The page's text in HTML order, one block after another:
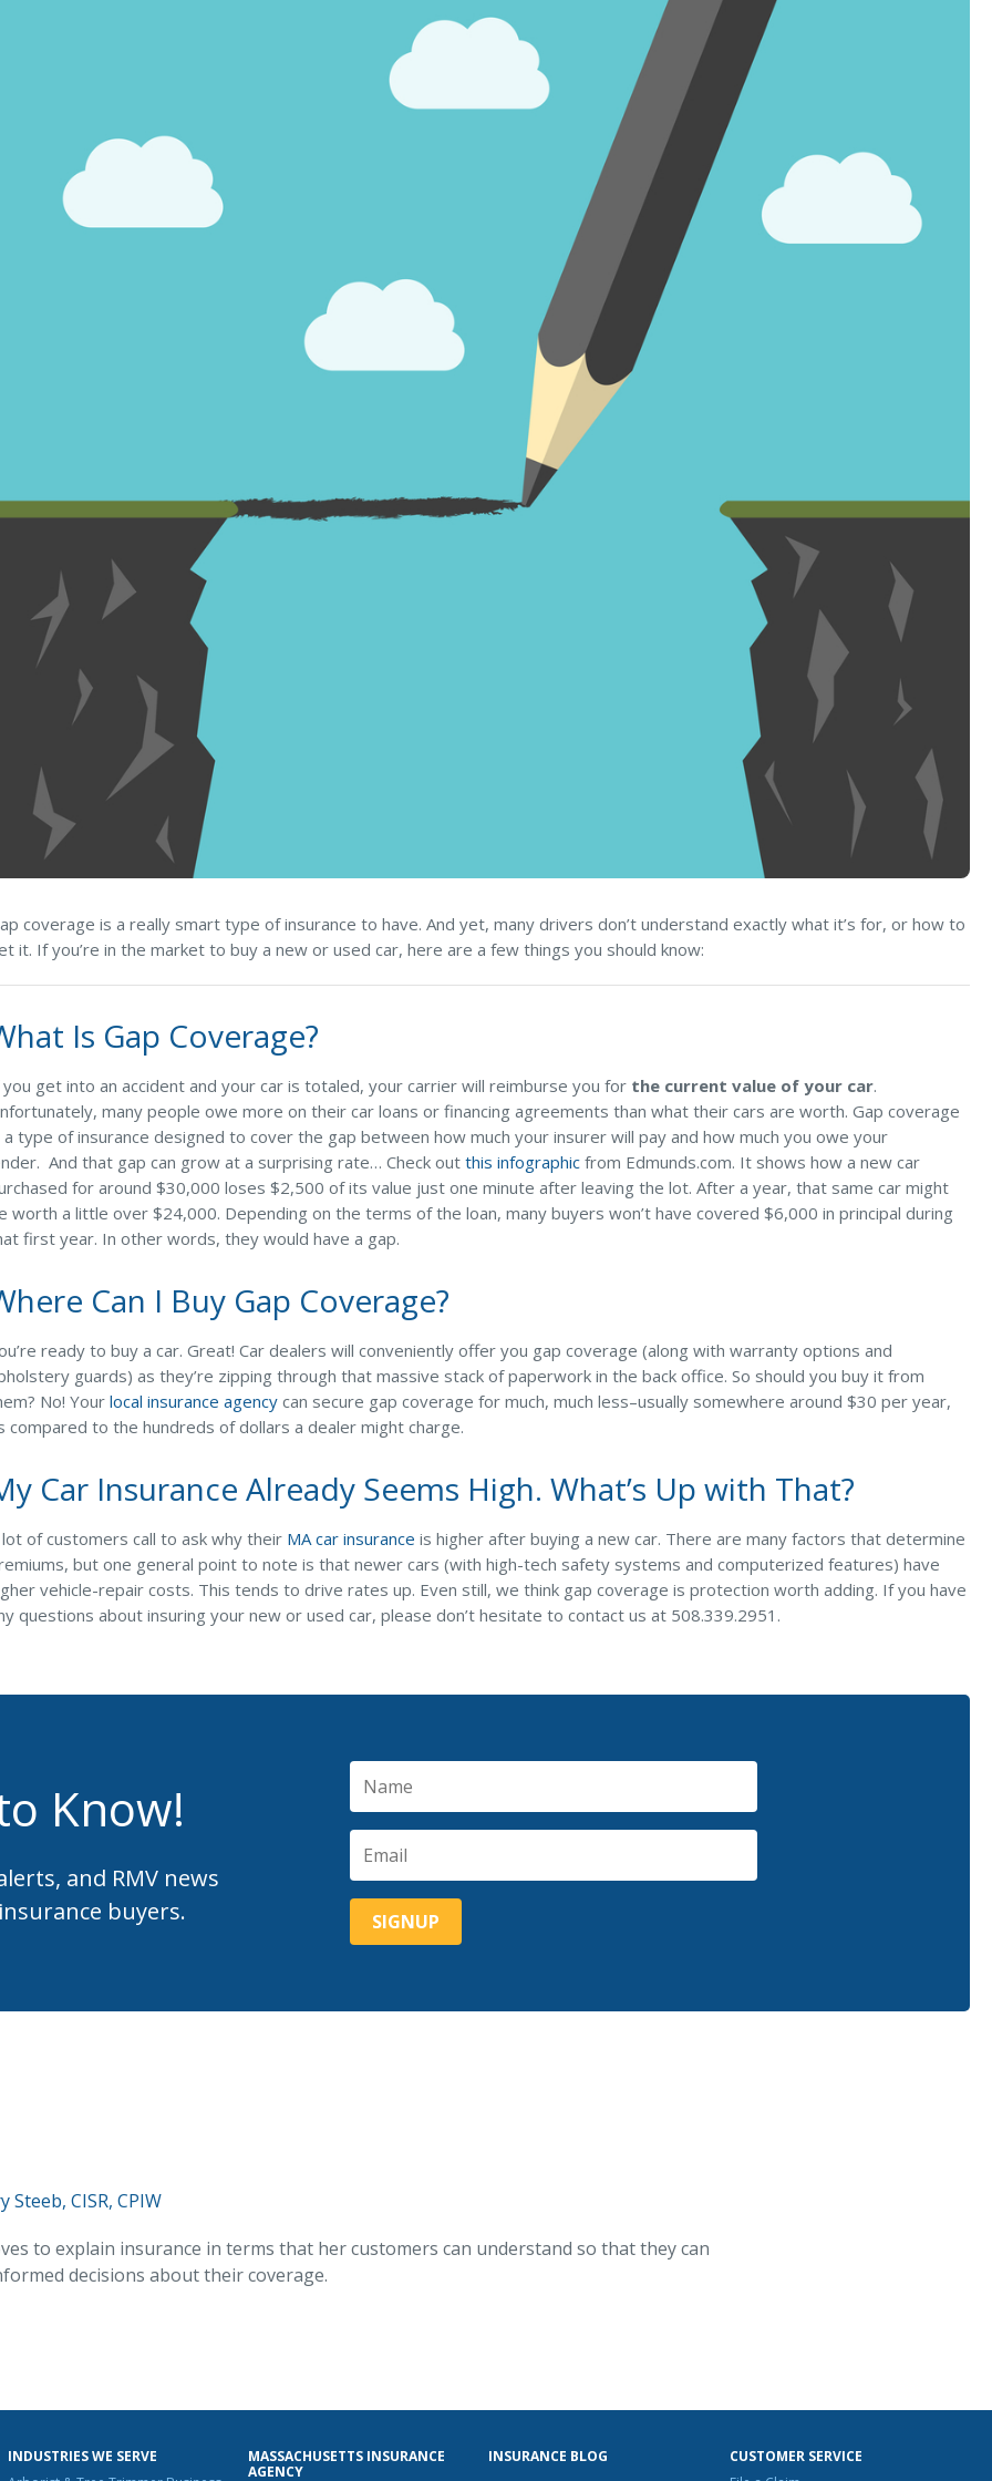
Pool Contractor Insurance
Manufacturing Insurance
Landlord Insurance
Plumber Insurance
coverage is a really smart type of insurance to have. And yet, many drivers don’t understand exactly what it’s for, or how to
it. If you’re in the market to buy a new or used car, here are a few things you should know:
Is Gap Coverage?
get into an accident and your car is totaled, your carrier will reimburse you for the current value of your car.
many people owe more on their car loans or financing agreements than what their cars are worth. Gap coverage
a type of insurance designed to cover the gap between how much your insurer will pay and how much you owe your
And that gap can grow at a surprising rate… Check outthis infographic from Edmunds.com. It shows how a new car
for around $30,000 loses $2,500 of its value just one minute after leaving the lot. After a year, that same car might
worth a little over $24,000. Depending on the terms of the loan, many buyers won’t have covered $6,000 in principal during
first year. In other words, they would have a gap.
Can I Buy Gap Coverage?
ready to buy a car. Great! Car dealers will conveniently offer you gap coverage (along with warranty options and
guards) as they’re zipping through that massive stack of paperwork in the back office. So should you buy it from
No! Yourlocal insurance agency can secure gap coverage for much, much less–usually somewhere around $30 per year,
compared to the hundreds of dollars a dealer might charge.
Car Insurance Already Seems High. What’s Up with That?
lot of customers call to ask why their MA car insurance is higher after buying a new car. There are many factors that determine
but one general point to note is that newer cars (with high-tech safety systems and computerized features) have
vehicle-repair costs. This tends to drive rates up. Even still, we think gap coverage is protection worth adding. If you have
questions about insuring your new or used car, please don’t hesitate to contact us at 508.339.2951.
Know!
and RMV news
buyers.
Steeb, CISR, CPIW
to explain insurance in terms that her customers can understand so that they can
decisions about their coverage.
INDUSTRIES WE SERVE
MASSACHUSETTS INSURANCE
AGENCY
INSURANCE BLOG
CUSTOMER SERVICE